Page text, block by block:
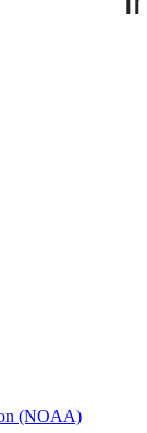
(NOAA)